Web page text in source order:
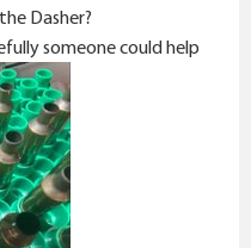
Dasher?
someone could help